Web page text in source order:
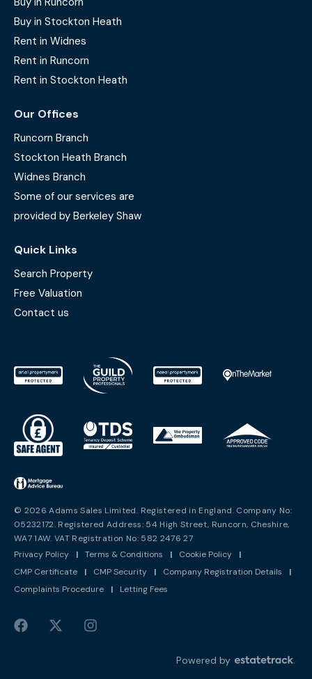
Buy in Stockton Heath
Rent in Widnes
Rent in Runcorn
Rent in Stockton Heath
Our Offices
Runcorn Branch
Stockton Heath Branch
Widnes Branch
Some of our services are
provided by Berkeley Shaw
Quick Links
Search Property
Free Valuation
Contact us
© 2026 Adams Sales Limited. Registered in England. Company No:
05232172. Registered Address: 54 High Street, Runcorn, Cheshire,
WA7 1AW. VAT Registration No: 582 2476 27
Privacy Policy
| Terms & Conditions | Cookie Policy
|
CMP Certificate
| CMP Security | Company Registration Details
|
Complaints Procedure
| Letting Fees
Powered by